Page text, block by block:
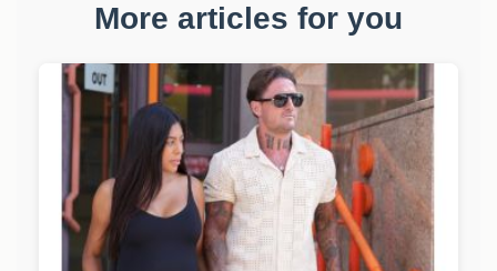
More articles for you